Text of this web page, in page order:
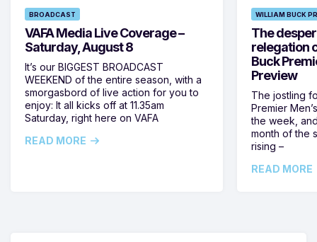
BROADCAST
VAFA Media Live Coverage –
Saturday, August 8
It’s our BIGGEST BROADCAST
WEEKEND of the entire season, with a
smorgasbord of live action for you to
enjoy: It all kicks off at 11.35am
Saturday, right here on VAFA
READ MORE
WILLIAM BUCK
The
relegation
Buck
Preview
The jostling
Premier
the week,
month of the
rising –
READ MORE